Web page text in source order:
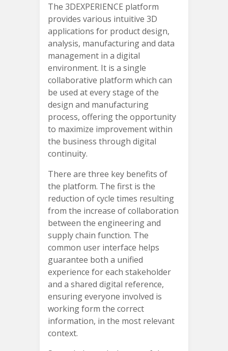
The 3DEXPERIENCE platform
provides various intuitive 3D
applications for product design,
analysis, manufacturing and data
management in a digital
environment. It is a single
collaborative platform which can
be used at every stage of the
design and manufacturing
process, offering the opportunity
to maximize improvement within
the business through digital
continuity.
There are three key benefits of
the platform. The first is the
reduction of cycle times resulting
from the increase of collaboration
between the engineering and
supply chain function. The
common user interface helps
guarantee both a unified
experience for each stakeholder
and a shared digital reference,
ensuring everyone involved is
working form the correct
information, in the most relevant
context.